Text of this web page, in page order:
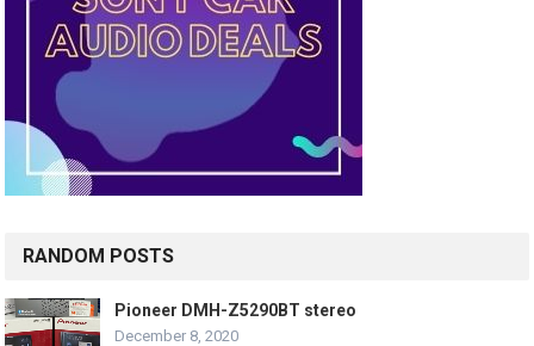
RANDOM POSTS
Pioneer DMH-Z5290BT stereo
December 8, 2020